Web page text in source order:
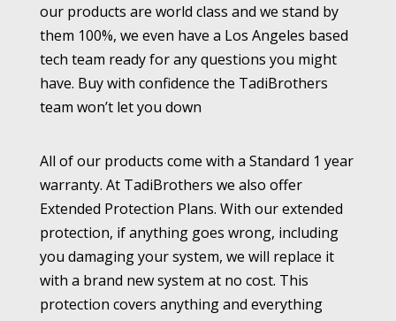
our products are world class and we stand by
them 100%, we even have a Los Angeles based
tech team ready for any questions you might
have. Buy with confidence the TadiBrothers
team won’t let you down
All of our products come with a Standard 1 year
warranty. At TadiBrothers we also offer
Extended Protection Plans. With our extended
protection, if anything goes wrong, including
you damaging your system, we will replace it
with a brand new system at no cost. This
protection covers anything and everything